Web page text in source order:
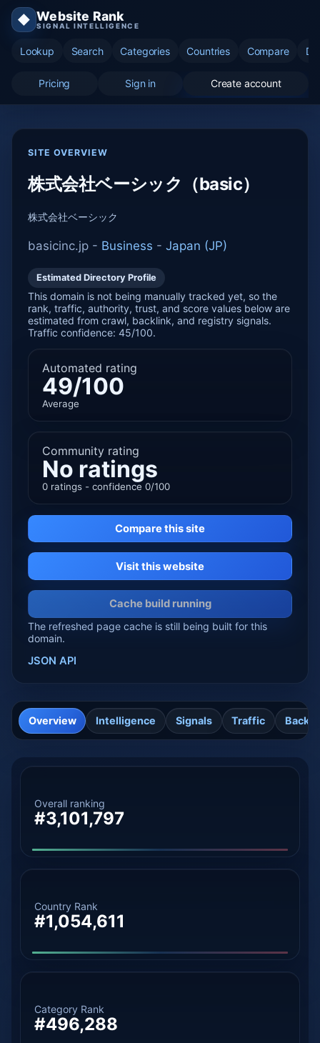
◆ Website Rank
SIGNAL INTELLIGENCE
Lookup Search Categories Countries Compare
Pricing Sign in Create account
SITE OVERVIEW
株式会社ベーシック（basic）
株式会社ベーシック
basicinc.jp - Business -Japan (JP)
Estimated Directory Profile
This domain is not being manually tracked yet, so the
rank, traffic, authority, trust, and score values below are
estimated from crawl, backlink, and registry signals.
Traffic confidence: 45/100.
Automated rating
49/100
Average
Community rating
No ratings
0 ratings - confidence 0/100
Compare this site
Visit this website
Cache build running
The refreshed page cache is still being built for this
domain.
JSON API
Overview Intelligence Signals Traffic
Overall ranking
#3,101,797
Country Rank
#1,054,611
Category Rank
#496,288